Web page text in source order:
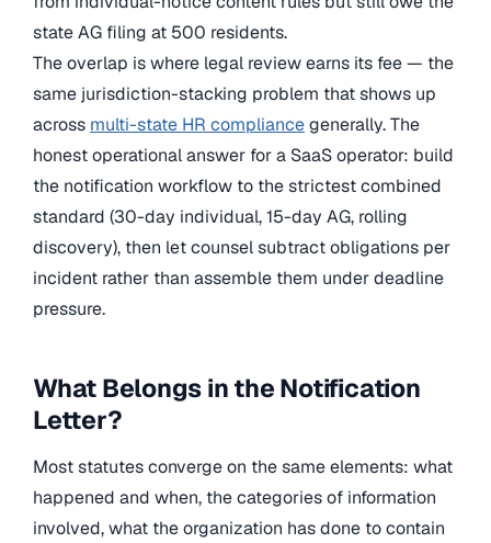
state AG filing at 500 residents.
The overlap is where legal review earns its fee — the
same jurisdiction-stacking problem that shows up
across multi-state HR compliancegenerally. The
honest operational answer for a SaaS operator: build
the notification workflow to the strictest combined
standard (30-day individual, 15-day AG, rolling
discovery), then let counsel subtract obligations per
incident rather than assemble them under deadline
pressure.
What Belongs in the Notification
Letter?
Most statutes converge on the same elements: what
happened and when, the categories of information
involved, what the organization has done to contain